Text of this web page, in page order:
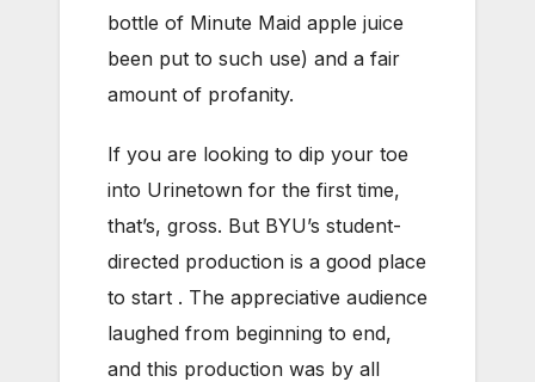
bottle of Minute Maid apple juice
been put to such use) and a fair
amount of profanity.
If you are looking to dip your toe
into Urinetown for the first time,
that’s, gross. But BYU’s student-
directed production is a good place
to start . The appreciative audience
laughed from beginning to end,
and this production was by all